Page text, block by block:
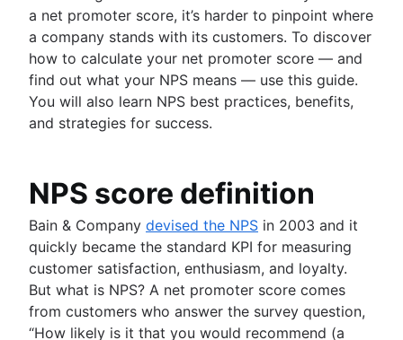
Task tracker
Workflow automation
Project status report
Workflow chart
Project roadmap
Project schedule
Technology roadmap
Project scheduling software
Backlog management tools
Workflow management
Workflow examples
How to create a project roadmap
Sprint planning tools
Sprint demo
Product operating model
Product design
Product-led growth
Story mapping
Value stream management
What is the Agile advantage?
Business strategy to development
Agile competitive advantage
Agile mindset
Going Agile
Agile at scale
What is Agile at scale?
Managing an Agile portfolio
Lean portfolio management
Agile OKRs
Long-term Agile planning
Software development
What is software development?
Software developer
Dev managers vs. Scrum masters
Agile design
What is Agile design?
a net promoter score, it’s harder to pinpoint where
a company stands with its customers. To discover
how to calculate your net promoter score — and
find out what your NPS means — use this guide.
You will also learn NPS best practices, benefits,
and strategies for success.
NPS score definition
Bain & Company devised the NPS in 2003 and it
quickly became the standard KPI for measuring
customer satisfaction, enthusiasm, and loyalty.
But what is NPS? A net promoter score comes
from customers who answer the survey question,
“How likely is it that you would recommend (a